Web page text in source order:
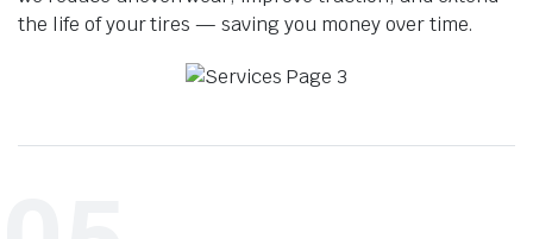
the life of your tires — saving you money over time.